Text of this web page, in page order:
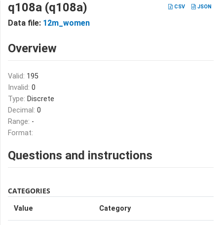
CSV JSON
q108a (q108a)
Data file: 12m_women
Overview
Valid: 195
Invalid: 0
Type: Discrete
Decimal: 0
Range: -
Format:
Questions and instructions
CATEGORIES
Value Category